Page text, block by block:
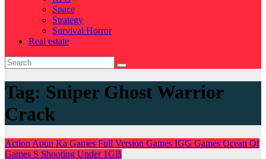
Space
Strategy
Survival Horror
Real estate
Tag: Sniper Ghost Warrior
Crack
Action Apun Ka Games Full Version Games IGG Games Ocean Of
Games S Shooting Under 1GB